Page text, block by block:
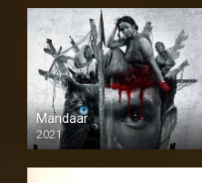
Mandaar
2021